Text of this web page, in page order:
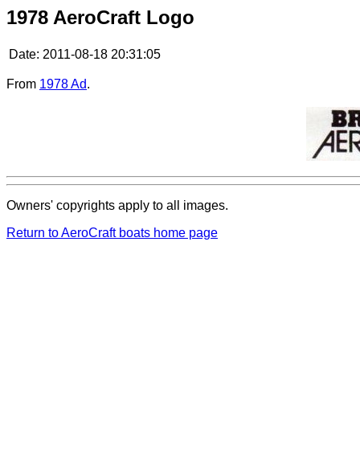
1978 AeroCraft Logo
Date: 2011-08-18 20:31:05
From 1978 Ad.
Owners' copyrights apply to all images.
Return to AeroCraft boats home page